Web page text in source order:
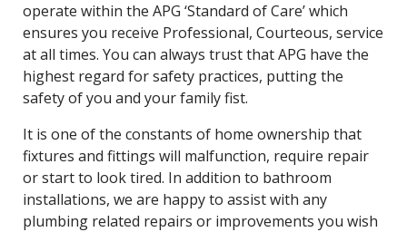
operate within the APG ‘Standard of Care’ which
ensures you receive Professional, Courteous, service
at all times. You can always trust that APG have the
highest regard for safety practices, putting the
safety of you and your family fist.
It is one of the constants of home ownership that
fixtures and fittings will malfunction, require repair
or start to look tired. In addition to bathroom
installations, we are happy to assist with any
plumbing related repairs or improvements you wish